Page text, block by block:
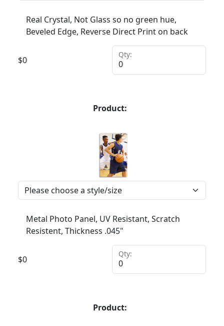
Real Crystal, Not Glass so no green hue,
Beveled Edge, Reverse Direct Print on back
$0
Qty:
Product:
Metal Photo Panel, UV Resistant, Scratch
Resistent, Thickness .045"
$0
Qty:
Product: